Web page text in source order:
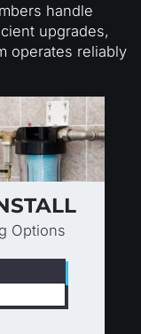
handle
upgrades,
operates reliably
Options